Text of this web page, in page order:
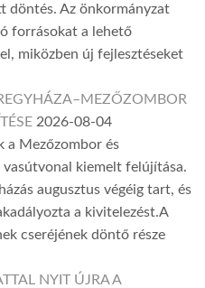
döntés. Az önkormányzat
forrásokat a lehető
miközben új fejlesztéseket
2026-08-04
a Mezőzombor és
kiemelt felújítása.
augusztus végéig tart, és
a kivitelezést.A
cseréjének döntő része
NYIT ÚJRA A